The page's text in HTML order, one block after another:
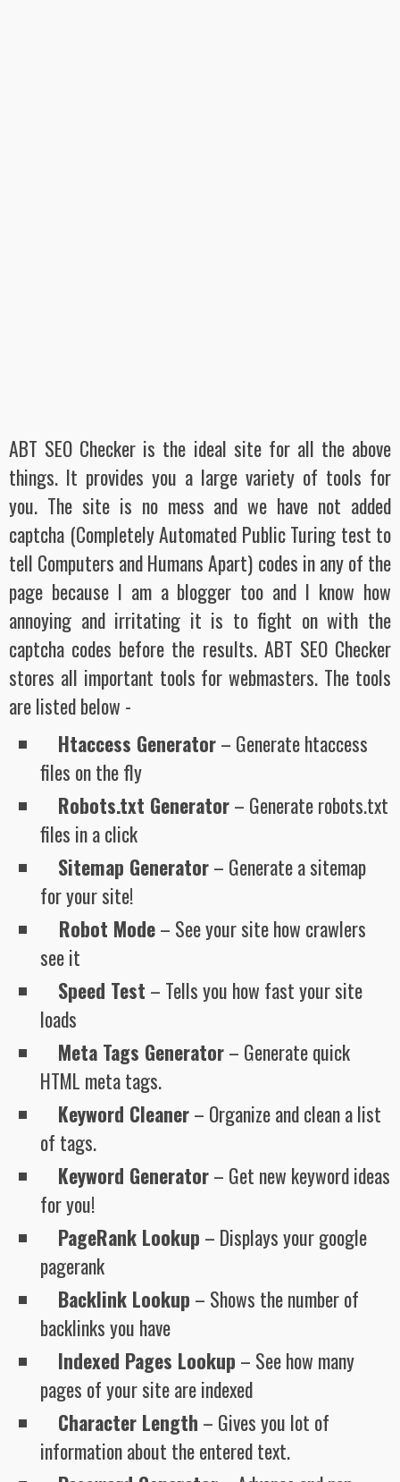
ABT SEO Checker is the ideal site for all the above
things. It provides you a large variety of tools for
you. The site is no mess and we have not added
captcha (Completely Automated Public Turing test to
tell Computers and Humans Apart) codes in any of the
page because I am a blogger too and I know how
annoying and irritating it is to fight on with the
captcha codes before the results. ABT SEO Checker
stores all important tools for webmasters. The tools
are listed below -
Htaccess Generator– Generate htaccess
files on the fly
Robots.txt Generator– Generate robots.txt
files in a click
Sitemap Generator– Generate a sitemap
for your site!
Robot Mode– See your site how crawlers
see it
Speed Test – Tells you how fast your site
loads
Meta Tags Generator– Generate quick
HTML meta tags.
Keyword Cleaner– Organize and clean a list
of tags.
Keyword Generator– Get new keyword ideas
for you!
PageRank Lookup – Displays your google
pagerank
Backlink Lookup – Shows the number of
backlinks you have
Indexed Pages Lookup – See how many
pages of your site are indexed
Character Length – Gives you lot of
information about the entered text.